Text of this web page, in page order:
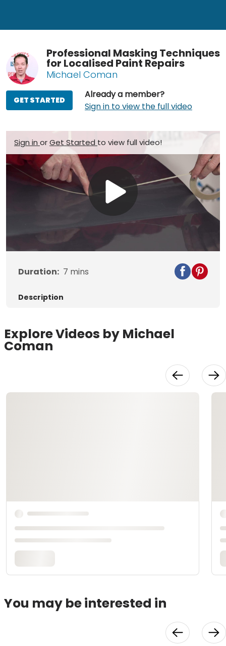
Professional Masking Techniques
for Localised Paint Repairs
Michael Coman
Already a member?
Sign in to view the full video
GET STARTED
Sign in orGet Started to view full video!
Play
Video
Duration: 7 mins
Description
Explore Videos by Michael
Coman
You may be interested in